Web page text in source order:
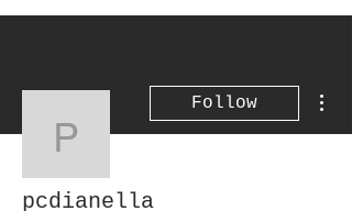
pcdianella
Follow
pcdianella